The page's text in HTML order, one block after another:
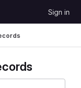
Sign in